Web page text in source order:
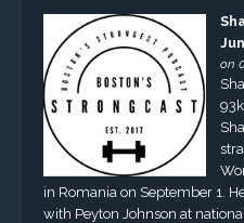
on
in Romania on September 1.
with Peyton Johnson at